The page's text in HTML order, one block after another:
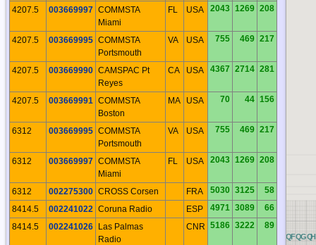
4207.5 003669997 COMMSTA
Miami
FL USA 2043 1269 208
4207.5 003669995 COMMSTA
Portsmouth
VA USA 755 469 217
4207.5 003669990 CAMSPAC Pt
Reyes
CA USA 4367 2714 281
4207.5 003669991 COMMSTA
Boston
MA USA 70 44 156
6312 003669995 COMMSTA
Portsmouth
VA USA 755 469 217
6312 003669997 COMMSTA
Miami
FL USA 2043 1269 208
6312 002275300 CROSS Corsen FRA 5030 3125
58
8414.5
002241022 Coruna Radio ESP 4971 3089
66
8414.5
002241026 Las Palmas
Radio
CNR 5186 3222 89
EQFQGQ